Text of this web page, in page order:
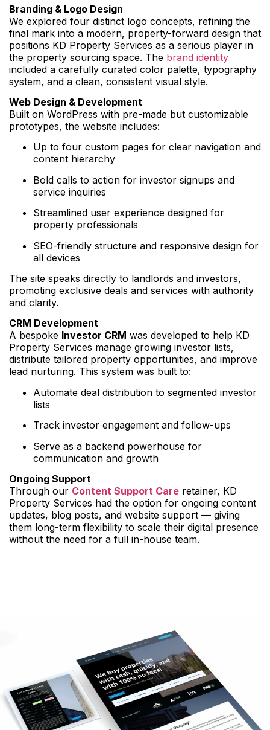
Branding & Logo Design
We explored four distinct logo concepts, refining the
final mark into a modern, property-forward design that
positions KD Property Services as a serious player in
the property sourcing space. The brand identity
included a carefully curated color palette, typography
system, and a clean, consistent visual style.
Web Design & Development
Built on WordPress with pre-made but customizable
prototypes, the website includes:
Up to four custom pages for clear navigation and
content hierarchy
Bold calls to action for investor signups and
service inquiries
Streamlined user experience designed for
property professionals
SEO-friendly structure and responsive design for
all devices
The site speaks directly to landlords and investors,
promoting exclusive deals and services with authority
and clarity.
CRM Development
A bespoke Investor CRM was developed to help KD
Property Services manage growing investor lists,
distribute tailored property opportunities, and improve
lead nurturing. This system was built to:
Automate deal distribution to segmented investor
lists
Track investor engagement and follow-ups
Serve as a backend powerhouse for
communication and growth
Ongoing Support
Through our Content Support Care retainer, KD
Property Services had the option for ongoing content
updates, blog posts, and website support — giving
them long-term flexibility to scale their digital presence
without the need for a full in-house team.